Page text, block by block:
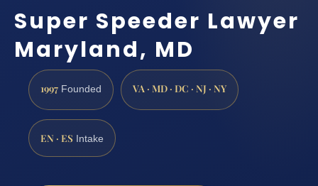
Super Speeder Lawyer
Maryland, MD
1997 Founded VA · MD · DC · NJ · NY
EN · ES Intake